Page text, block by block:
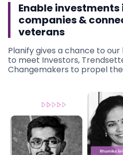
Enable
companies &
veterans
Planify gives a chance to
to meet Investors,
Changemakers to propel